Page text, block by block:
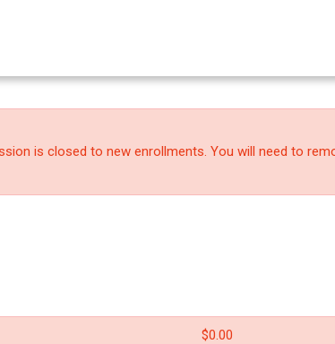
is closed to new enrollments. You will need to
$0.00